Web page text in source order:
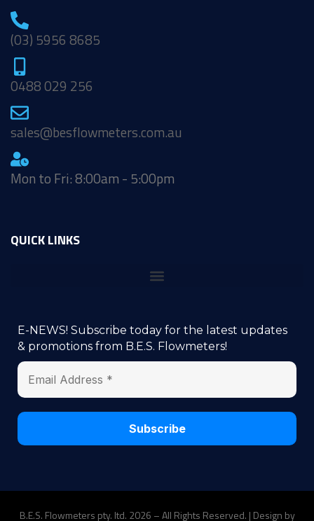
(03) 5956 8685
0488 029 256
sales@besflowmeters.com.au
Mon to Fri: 8:00am - 5:00pm
QUICK LINKS
E-NEWS! Subscribe today for the latest updates
& promotions from B.E.S. Flowmeters!
B.E.S. Flowmeters pty. ltd. 2026 – All Rights Reserved. | Design by